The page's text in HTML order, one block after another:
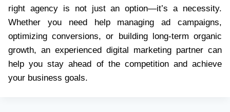
right agency is not just an option—it’s a necessity.
Whether you need help managing ad campaigns,
optimizing conversions, or building long-term organic
growth, an experienced digital marketing partner can
help you stay ahead of the competition and achieve
your business goals.